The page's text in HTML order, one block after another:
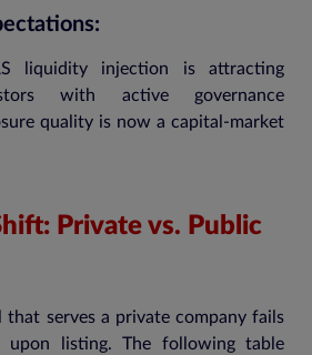
liquidity injection is attracting
with active governance
quality is now a capital-market
Private vs. Public
that serves a private company fails
upon listing. The following table